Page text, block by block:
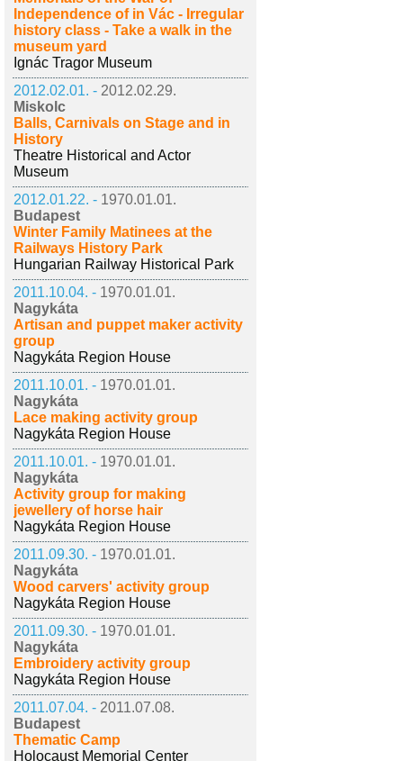
Independence of in Vác - Irregular
history class - Take a walk in the
museum yard
Ignác Tragor Museum
2012.02.01. - 2012.02.29.
Miskolc
Balls, Carnivals on Stage and in
History
Theatre Historical and Actor
Museum
2012.01.22. - 1970.01.01.
Budapest
Winter Family Matinees at the
Railways History Park
Hungarian Railway Historical Park
2011.10.04. - 1970.01.01.
Nagykáta
Artisan and puppet maker activity
group
Nagykáta Region House
2011.10.01. - 1970.01.01.
Nagykáta
Lace making activity group
Nagykáta Region House
2011.10.01. - 1970.01.01.
Nagykáta
Activity group for making
jewellery of horse hair
Nagykáta Region House
2011.09.30. - 1970.01.01.
Nagykáta
Wood carvers' activity group
Nagykáta Region House
2011.09.30. - 1970.01.01.
Nagykáta
Embroidery activity group
Nagykáta Region House
2011.07.04. - 2011.07.08.
Budapest
Thematic Camp
Holocaust Memorial Center